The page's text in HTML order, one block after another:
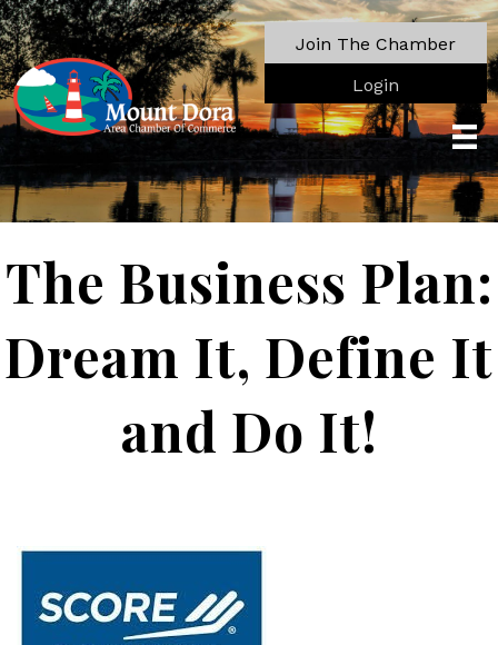
Join The Chamber
Login
The Business Plan:
Dream It, Define It
and Do It!